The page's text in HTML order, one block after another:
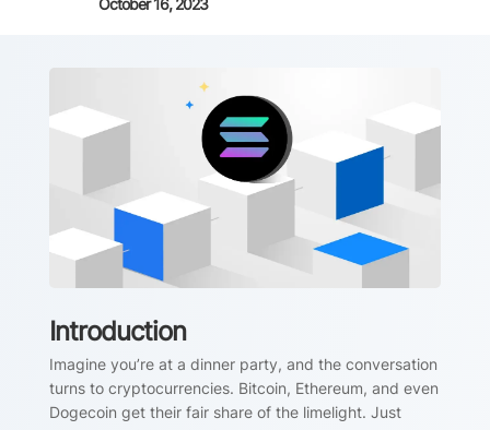
October 16, 2023
Introduction
Imagine you’re at a dinner party, and the conversation
turns to cryptocurrencies. Bitcoin, Ethereum, and even
Dogecoin get their fair share of the limelight. Just